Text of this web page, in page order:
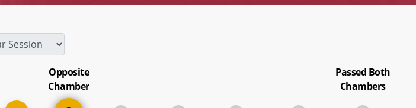
Opposite
Chamber
Passed Both
Chambers